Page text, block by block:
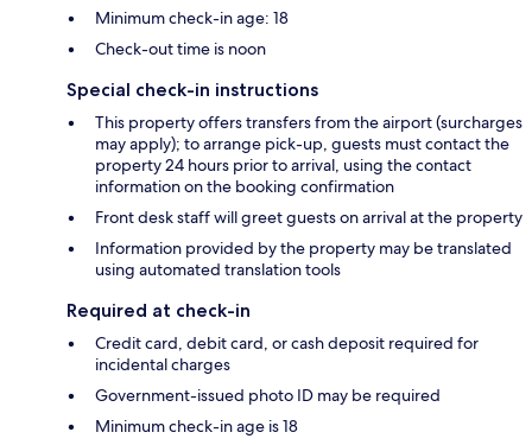
Minimum check-in age: 18
Check-out time is noon
Special check-in instructions
This property offers transfers from the airport (surcharges
may apply); to arrange pick-up, guests must contact the
property 24 hours prior to arrival, using the contact
information on the booking confirmation
Front desk staff will greet guests on arrival at the property
Information provided by the property may be translated
using automated translation tools
Required at check-in
Credit card, debit card, or cash deposit required for
incidental charges
Government-issued photo ID may be required
Minimum check-in age is 18